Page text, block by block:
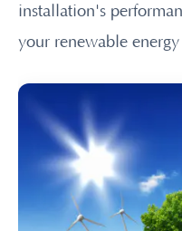
installation's
your renewable